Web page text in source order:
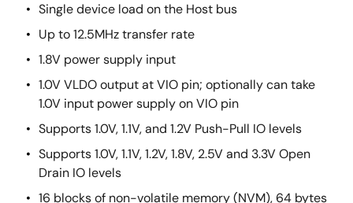
Single device load on the Host bus
Up to 12.5MHz transfer rate
1.8V power supply input
1.0V VLDO output at VIO pin; optionally can take
1.0V input power supply on VIO pin
Supports 1.0V, 1.1V, and 1.2V Push-Pull IO levels
Supports 1.0V, 1.1V, 1.2V, 1.8V, 2.5V and 3.3V Open
Drain IO levels
16 blocks of non-volatile memory (NVM), 64 bytes